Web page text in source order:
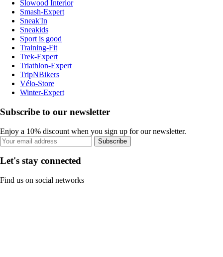
Slowood Interior
Smash-Expert
Sneak'In
Sneakids
Sport is good
Training-Fit
Trek-Expert
Triathlon-Expert
TripNBikers
Vélo-Store
Winter-Expert
Subscribe to our newsletter
Enjoy a 10% discount when you sign up for our newsletter.
Subscribe
Let's stay connected
Find us on social networks